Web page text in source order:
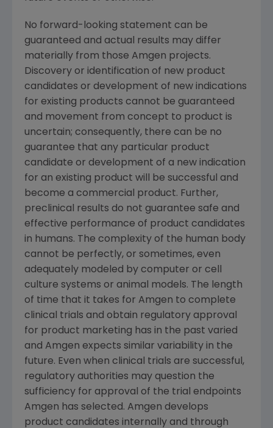
No forward-looking statement can be
guaranteed and actual results may differ
materially from those Amgen projects.
Discovery or identification of new product
candidates or development of new indications
for existing products cannot be guaranteed
and movement from concept to product is
uncertain; consequently, there can be no
guarantee that any particular product
candidate or development of a new indication
for an existing product will be successful and
become a commercial product. Further,
preclinical results do not guarantee safe and
effective performance of product candidates
in humans. The complexity of the human body
cannot be perfectly, or sometimes, even
adequately modeled by computer or cell
culture systems or animal models. The length
of time that it takes for Amgen to complete
clinical trials and obtain regulatory approval
for product marketing has in the past varied
and Amgen expects similar variability in the
future. Even when clinical trials are successful,
regulatory authorities may question the
sufficiency for approval of the trial endpoints
Amgen has selected. Amgen develops
product candidates internally and through